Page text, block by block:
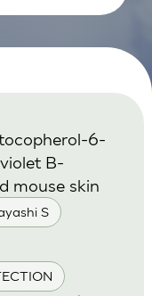
S
6-
B-
mouse skin